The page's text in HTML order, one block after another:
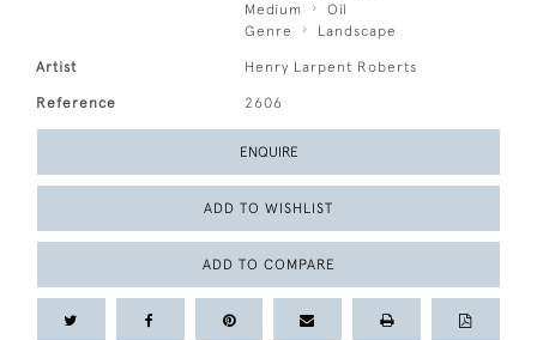
Medium
Oil
Genre
Landscape
Artist Henry Larpent Roberts
Reference 2606
ENQUIRE
ADD TO WISHLIST
ADD TO COMPARE